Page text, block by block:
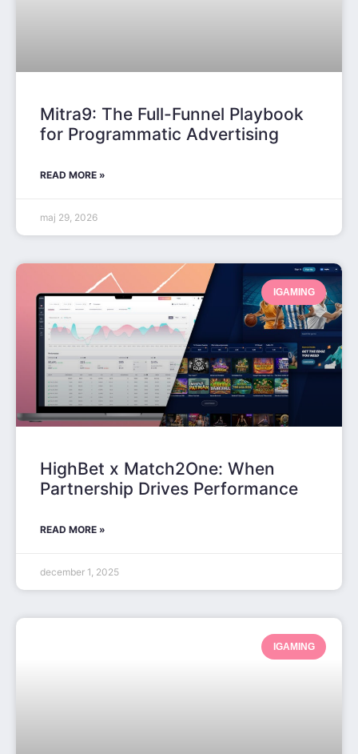
Mitra9: The Full-Funnel Playbook
for Programmatic Advertising
READ MORE »
maj 29, 2026
IGAMING
HighBet x Match2One: When
Partnership Drives Performance
READ MORE »
december 1, 2025
IGAMING